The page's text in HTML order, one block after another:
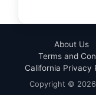
About Us
Terms and
California Privacy
Copyright © 2026